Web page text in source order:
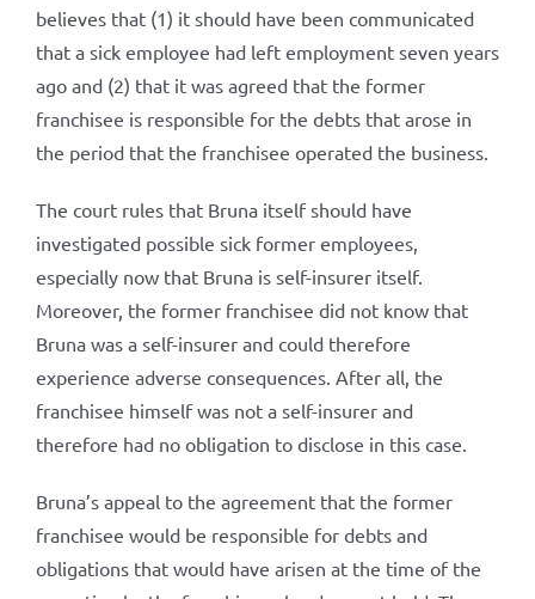
believes that (1) it should have been communicated
that a sick employee had left employment seven years
ago and (2) that it was agreed that the former
franchisee is responsible for the debts that arose in
the period that the franchisee operated the business.
The court rules that Bruna itself should have
investigated possible sick former employees,
especially now that Bruna is self-insurer itself.
Moreover, the former franchisee did not know that
Bruna was a self-insurer and could therefore
experience adverse consequences. After all, the
franchisee himself was not a self-insurer and
therefore had no obligation to disclose in this case.
Bruna’s appeal to the agreement that the former
franchisee would be responsible for debts and
obligations that would have arisen at the time of the